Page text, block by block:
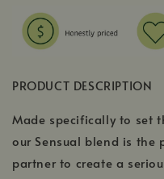
PRODUCT DESCRIPTION
Made specifically to set
our Sensual blend is the
partner to create a